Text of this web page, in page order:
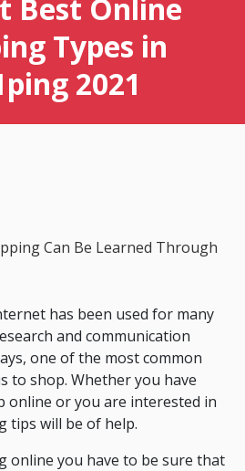
Best Online
Types in
2021
Can Be Learned Through
has been used for many
and communication
one of the most common
to shop. Whether you have
online or you are interested in
tips will be of help.
online you have to be sure that